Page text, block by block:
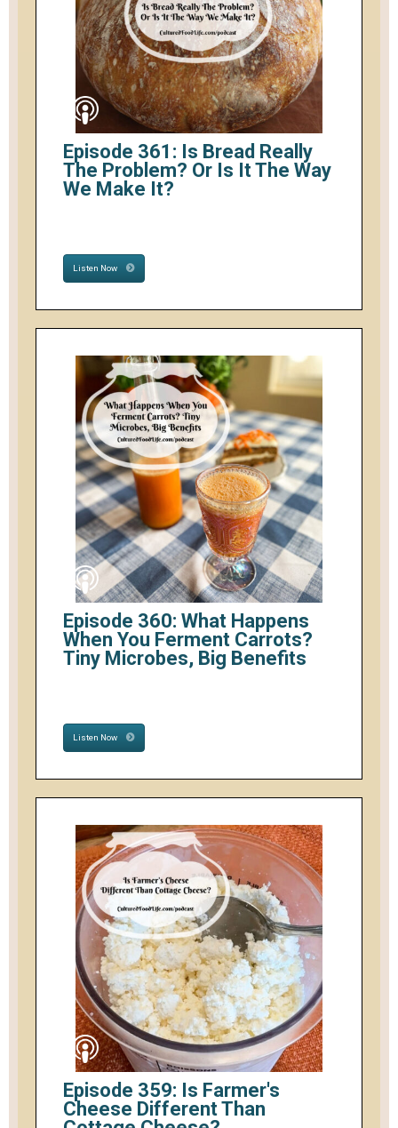
Episode 361: Is Bread Really
The Problem? Or Is It The Way
We Make It?
Listen Now
Episode 360: What Happens
When You Ferment Carrots?
Tiny Microbes, Big Benefits
Listen Now
Episode 359: Is Farmer's
Cheese Different Than